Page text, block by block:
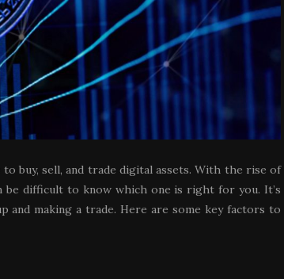
buy, sell, and trade digital assets. With the rise of
be difficult to know which one is right for you. It’s
and making a trade. Here are some key factors to